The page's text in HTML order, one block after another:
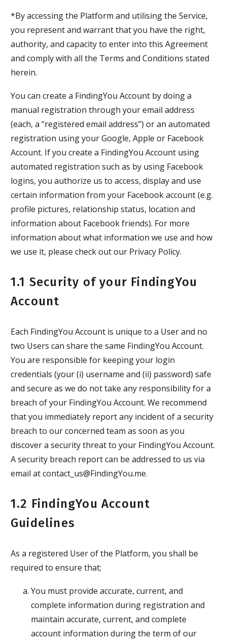
*By accessing the Platform and utilising the Service,
you represent and warrant that you have the right,
authority, and capacity to enter into this Agreement
and comply with all the Terms and Conditions stated
herein.
You can create a FindingYou Account by doing a
manual registration through your email address
(each, a “registered email address”) or an automated
registration using your Google, Apple or Facebook
Account. If you create a FindingYou Account using
automated registration such as by using Facebook
logins, you authorize us to access, display and use
certain information from your Facebook account (e.g.
profile pictures, relationship status, location and
information about Facebook friends). For more
information about what information we use and how
we use it, please check out our Privacy Policy.
1.1 Security of your FindingYou
Account
Each FindingYou Account is unique to a User and no
two Users can share the same FindingYou Account.
You are responsible for keeping your login
credentials (your (i) username and (ii) password) safe
and secure as we do not take any responsibility for a
breach of your FindingYou Account. We recommend
that you immediately report any incident of a security
breach to our concerned team as soon as you
discover a security threat to your FindingYou Account.
A security breach report can be addressed to us via
email at contact_us@FindingYou.me.
1.2 FindingYou Account
Guidelines
As a registered User of the Platform, you shall be
required to ensure that;
You must provide accurate, current, and
complete information during registration and
maintain accurate, current, and complete
account information during the term of our